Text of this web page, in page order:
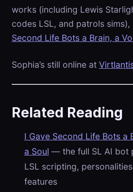
works (including Lewis
codes LSL, and patrols sims),
Second Life Bots a Brain, a
Sophia’s still online at
Related Reading
I Gave Second Life Bots a
a Soul — the full SL AI bot
LSL scripting,
features